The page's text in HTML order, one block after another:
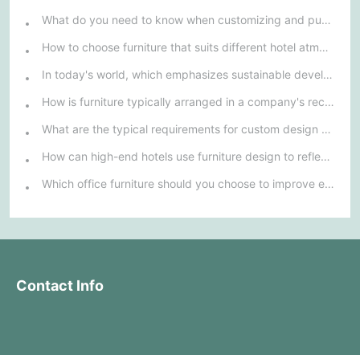
What do you need to know when customizing and purchasing conference room furniture for your company?
How to choose furniture that suits different hotel atmospheres to enhance the guest's stay experience?
In today's world, which emphasizes sustainable development, what environmentally friendly options must be considered when purchasing hotel furniture?
How is furniture typically arranged in a company's reception area?
What are the typical requirements for custom design of bank furniture?
How can high-end hotels use furniture design to reflect their brand uniqueness and luxury?
Which office furniture should you choose to improve employee productivity and comfort?
Contact Info